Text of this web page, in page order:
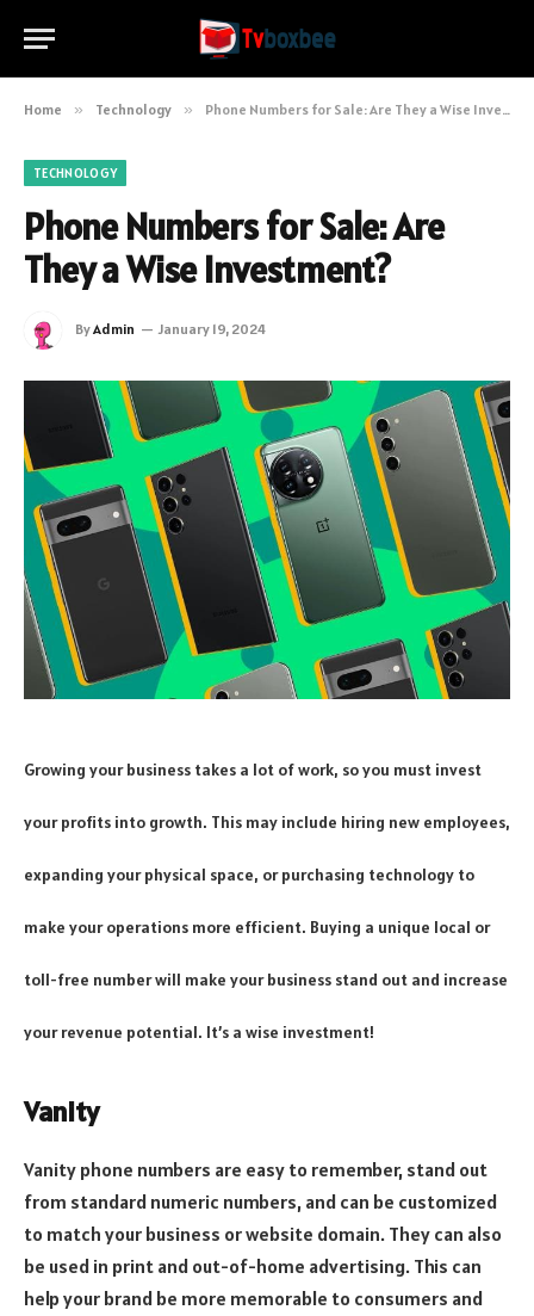
Home » Technology » Phone Numbers for Sale: Are They a Wise Investment?
TECHNOLOGY
Phone Numbers for Sale: Are
They a Wise Investment?
ByAdmin January 19, 2024
Growing your business takes a lot of work, so you must invest
your profits into growth. This may include hiring new employees,
expanding your physical space, or purchasing technology to
make your operations more efficient. Buying a unique local or
toll-free number will make your business stand out and increase
your revenue potential. It’s a wise investment!
Vanity
Vanity phone numbers are easy to remember, stand out
from standard numeric numbers, and can be customized
to match your business or website domain. They can also
be used in print and out-of-home advertising. This can
help your brand be more memorable to consumers and